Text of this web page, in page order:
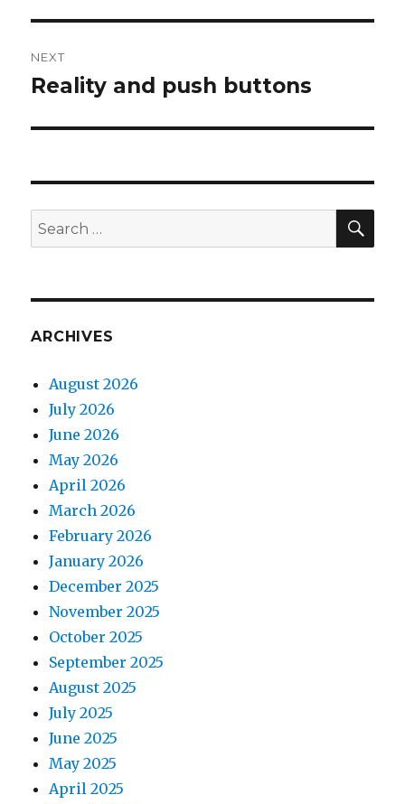
NEXT
Next
Reality and push buttons
Search
for:
ARCHIVES
August 2026
July 2026
June 2026
May 2026
April 2026
March 2026
February 2026
January 2026
December 2025
November 2025
October 2025
September 2025
August 2025
July 2025
June 2025
May 2025
April 2025